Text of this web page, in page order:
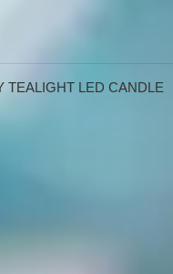
TEALIGHT LED CANDLE